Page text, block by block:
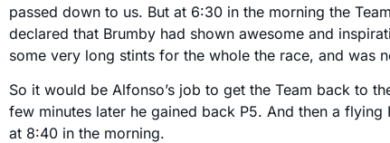
passed down to us. But at 6:30 in the morning the
declared that Brumby had shown awesome and
some very long stints for the whole the race, and was
So it would be Alfonso’s job to get the Team back to
few minutes later he gained back P5. And then a flying
at 8:40 in the morning.